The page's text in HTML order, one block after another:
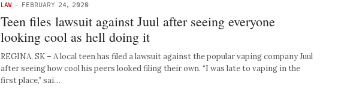
LAW - FEBRUARY 24, 2020
Teen files lawsuit against Juul after seeing everyone
looking cool as hell doing it
REGINA, SK – A local teen has filed a lawsuit against the popular vaping company Juul
after seeing how cool his peers looked filing their own. “I was late to vaping in the
first place,” sai…